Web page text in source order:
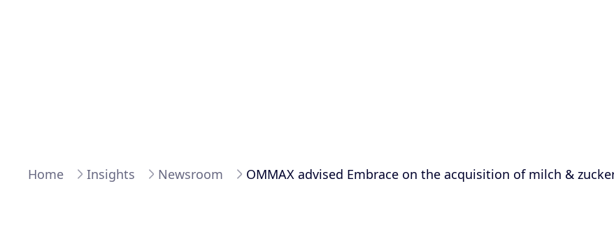
Home Insights Newsroom OMMAX advised Embrace on the acquisition of milch &